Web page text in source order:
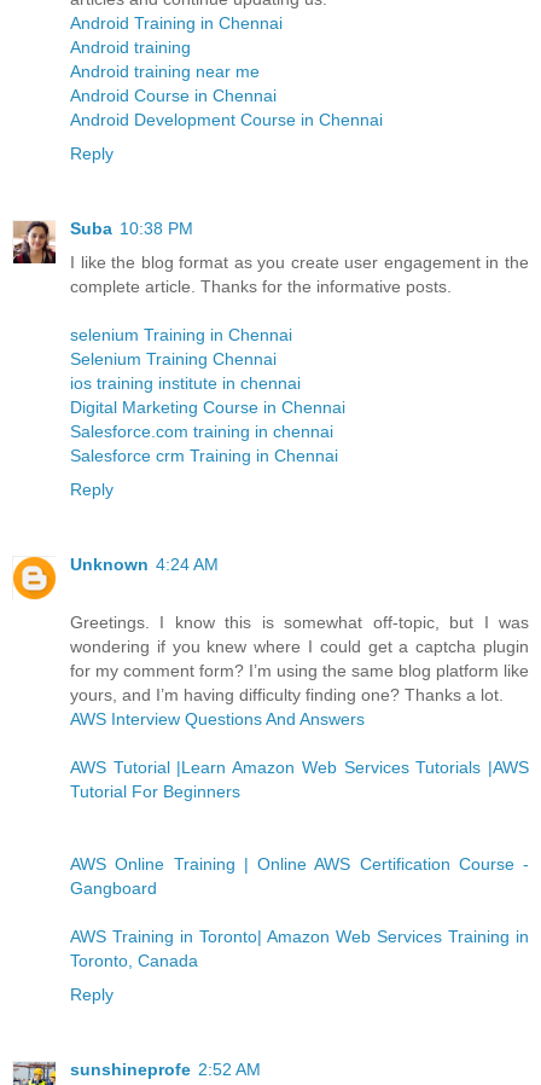
Android Training in Chennai
Android training
Android training near me
Android Course in Chennai
Android Development Course in Chennai
Reply
Suba 10:38 PM
I like the blog format as you create user engagement in the
complete article. Thanks for the informative posts.
selenium Training in Chennai
Selenium Training Chennai
ios training institute in chennai
Digital Marketing Course in Chennai
Salesforce.com training in chennai
Salesforce crm Training in Chennai
Reply
Unknown 4:24 AM
Greetings. I know this is somewhat off-topic, but I was
wondering if you knew where I could get a captcha plugin
for my comment form? I’m using the same blog platform like
yours, and I’m having difficulty finding one? Thanks a lot.
AWS Interview Questions And Answers
AWS Tutorial |Learn Amazon Web Services Tutorials |AWS
Tutorial For Beginners
AWS Online Training | Online AWS Certification Course -
Gangboard
AWS Training in Toronto| Amazon Web Services Training in
Toronto, Canada
Reply
sunshineprofe 2:52 AM